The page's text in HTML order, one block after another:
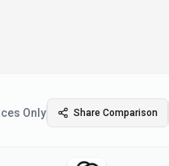
Only Share Comparison